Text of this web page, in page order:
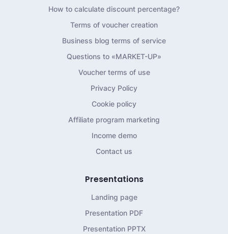
How to calculate discount percentage?
Terms of voucher creation
Business blog terms of service
Questions to «MARKET-UP»
Voucher terms of use
Privacy Policy
Cookie policy
Affiliate program marketing
Income demo
Contact us
Presentations
Landing page
Presentation PDF
Presentation PPTX